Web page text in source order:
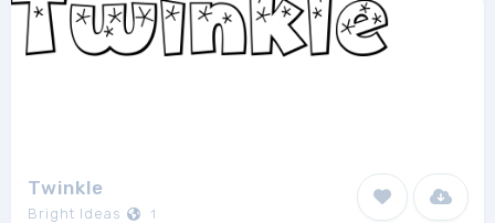
Twinkle
Bright Ideas 1